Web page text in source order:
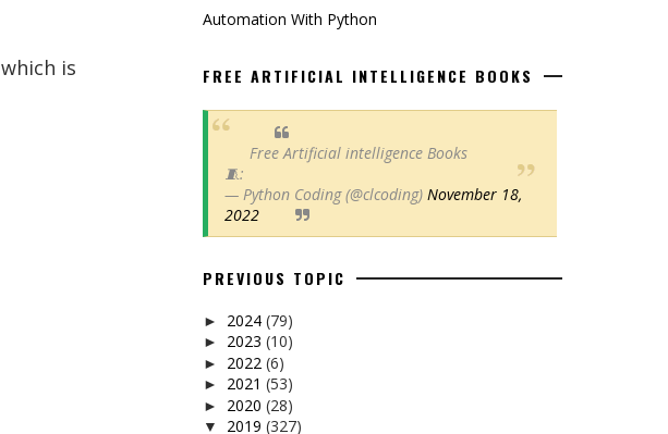
which is
Automation With Python
FREE ARTIFICIAL INTELLIGENCE BOOKS
Free Artificial intelligence Books
🧵:
— Python Coding (@clcoding) November 18,
2022
PREVIOUS TOPIC
► 2024 (79)
► 2023 (10)
► 2022 (6)
► 2021 (53)
► 2020 (28)
▼ 2019 (327)